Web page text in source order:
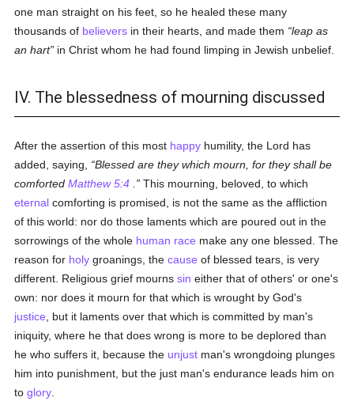
one man straight on his feet, so he healed these many
thousands of believers in their hearts, and made them
leap as
an hart in Christ whom he had found limping in Jewish unbelief.
IV. The blessedness of mourning discussed
After the assertion of this most happy humility, the Lord has
added, saying,
Blessed are they which mourn, for they shall be
comfortedMatthew 5:4
This mourning, beloved, to which
eternal comforting is promised, is not the same as the affliction
of this world: nor do those laments which are poured out in the
sorrowings of the whole human race make any one blessed. The
reason for holy groanings, thecause of blessed tears, is very
different. Religious grief mournssin either that of others' or one's
own: nor does it mourn for that which is wrought by God's
justice , but it laments over that which is committed by man's
iniquity, where he that does wrong is more to be deplored than
he who suffers it, because the unjust man's wrongdoing plunges
him into punishment, but the just man's endurance leads him on
toglory